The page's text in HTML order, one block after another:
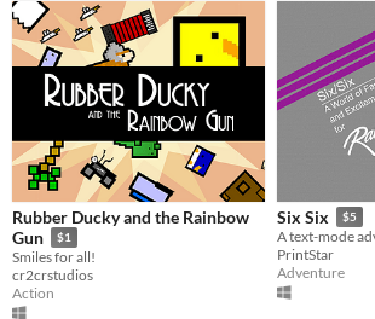
Rubber Ducky and the Rainbow
Gun
$1
Smiles for all!
cr2crstudios
Action
Six Six $5
PrintStar
Adventure